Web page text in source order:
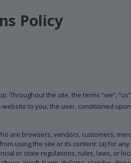
Policy
Throughout the site, the terms “we”,
to you, the user, conditioned
are browsers, vendors, customers,
using the site or its content: (a) for
or state regulations, rules, laws, or